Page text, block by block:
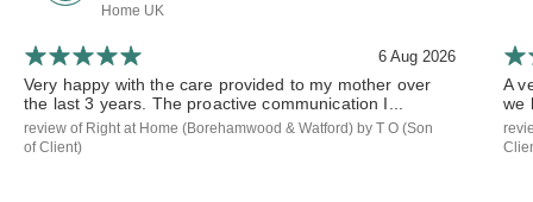
Home UK
6 Aug 2026
Very happy with the care provided to my mother over
the last 3 years. The proactive communication I...
review of Right at Home (Borehamwood & Watford) by T O (Son
of Client)
A
we